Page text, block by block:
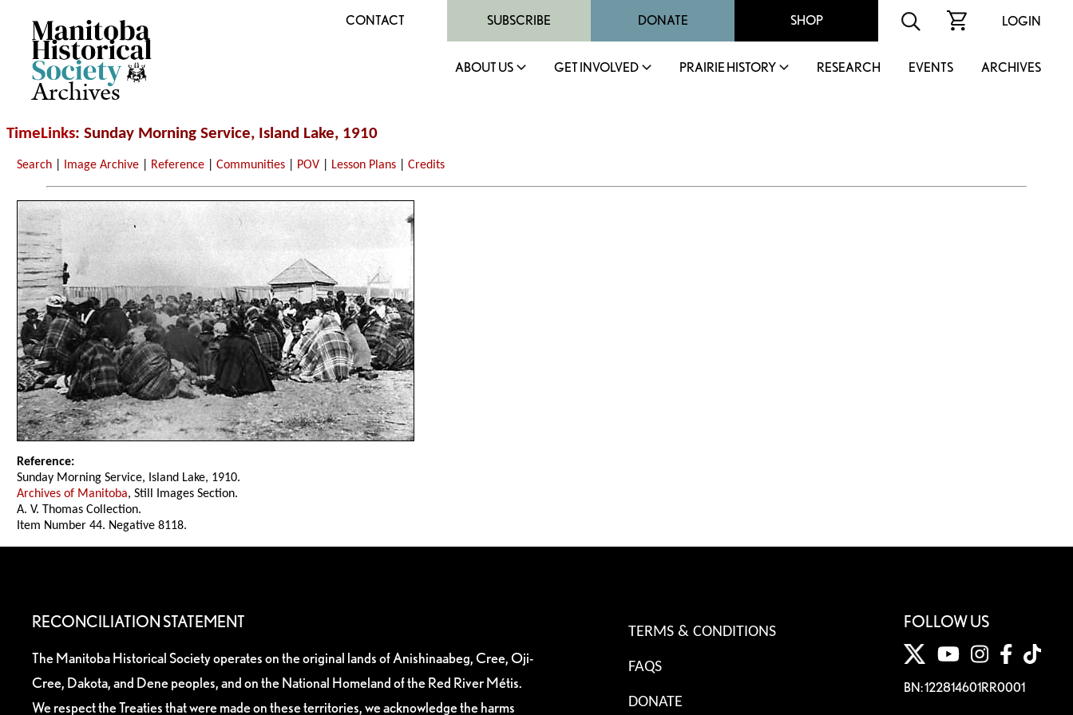
Archives
CONTACT SUBSCRIBE DONATE SHOP LOGIN
ABOUT US GET INVOLVED PRAIRIE HISTORY RESEARCH EVENTS ARCHIVES
TimeLinks: Sunday Morning Service, Island Lake, 1910
Search Image Archive Reference |Communities POV Lesson Plans |Credits
Reference:
Sunday Morning Service, Island Lake, 1910.
Archives of Manitoba, Still Images Section.
A. V. Thomas Collection.
Item Number 44. Negative 8118.
RECONCILIATION STATEMENT
The Manitoba Historical Society operates on the original lands of Anishinaabeg, Cree, Oji-
Cree, Dakota, and Dene peoples, and on the National Homeland of the Red River Métis.
We respect the Treaties that were made on these territories, we acknowledge the harms
TERMS & CONDITIONS
FAQS
DONATE
FOLLOW US
BN: 122814601RR0001